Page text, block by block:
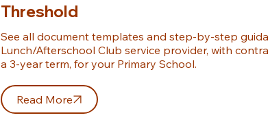
Threshold
See all document templates and step-by-step
Lunch/Afterschool Club service provider, with
a 3-year term, for your Primary School.
Read More